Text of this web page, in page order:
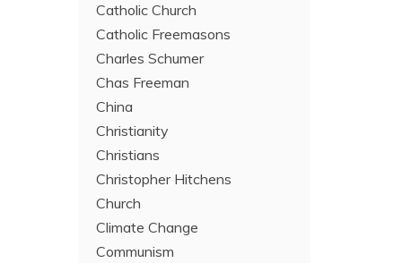
Catholic Church
Catholic Freemasons
Charles Schumer
Chas Freeman
China
Christianity
Christians
Christopher Hitchens
Church
Climate Change
Communism